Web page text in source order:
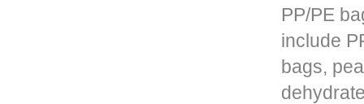
PP/PE
include
bags,